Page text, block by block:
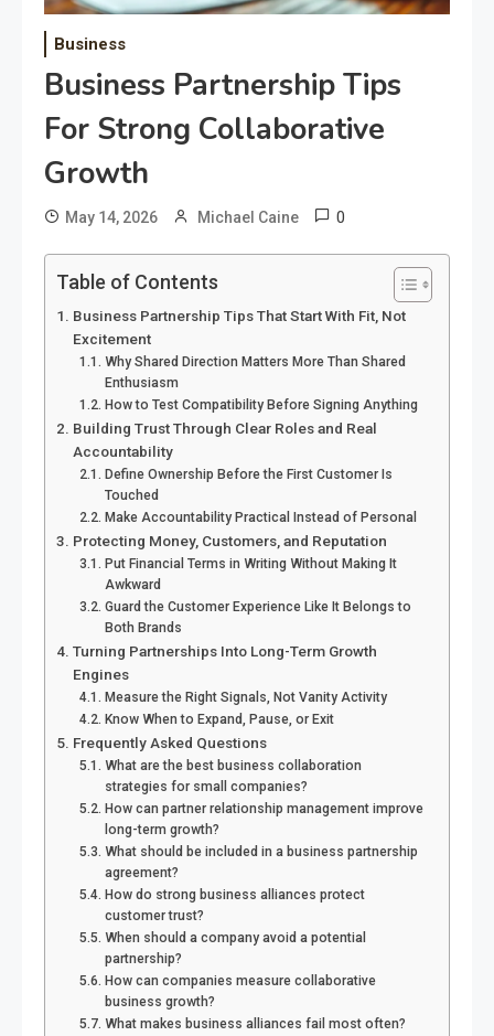
Business
Business Partnership Tips
For Strong Collaborative
Growth
May 14, 2026 Michael Caine 0
Table of Contents
Business Partnership Tips That Start With Fit, Not
Excitement
Why Shared Direction Matters More Than Shared
Enthusiasm
How to Test Compatibility Before Signing Anything
Building Trust Through Clear Roles and Real
Accountability
Define Ownership Before the First Customer Is
Touched
Make Accountability Practical Instead of Personal
Protecting Money, Customers, and Reputation
Put Financial Terms in Writing Without Making It
Awkward
Guard the Customer Experience Like It Belongs to
Both Brands
Turning Partnerships Into Long-Term Growth
Engines
Measure the Right Signals, Not Vanity Activity
Know When to Expand, Pause, or Exit
Frequently Asked Questions
What are the best business collaboration
strategies for small companies?
How can partner relationship management improve
long-term growth?
What should be included in a business partnership
agreement?
How do strong business alliances protect
customer trust?
When should a company avoid a potential
partnership?
How can companies measure collaborative
business growth?
What makes business alliances fail most often?